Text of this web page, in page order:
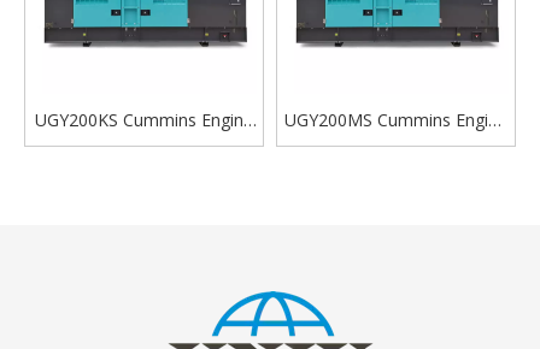
UGY200KS Cummins Engine
Diesel Generator Silent Type
UGY200MS Cummins Engine
Diesel Generator Silent Type